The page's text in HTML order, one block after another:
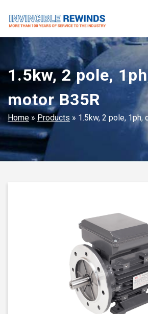
content
Invincible Rewinds
Invincible Rewinds
1.5kw, 2 pole,
motor B35R
Home » Products » 1.5kw, 2 pole, 1ph,